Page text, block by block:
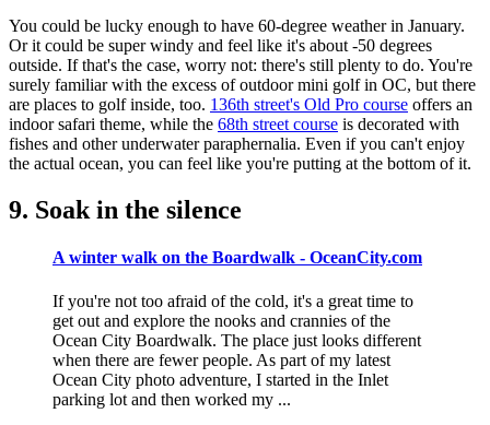
You could be lucky enough to have 60-degree weather in January.
Or it could be super windy and feel like it's about -50 degrees
outside. If that's the case, worry not: there's still plenty to do. You're
surely familiar with the excess of outdoor mini golf in OC, but there
are places to golf inside, too. 136th street's Old Pro course offers an
indoor safari theme, while the 68th street course is decorated with
fishes and other underwater paraphernalia. Even if you can't enjoy
the actual ocean, you can feel like you're putting at the bottom of it.
9. Soak in the silence
A winter walk on the Boardwalk - OceanCity.com
If you're not too afraid of the cold, it's a great time to
get out and explore the nooks and crannies of the
Ocean City Boardwalk. The place just looks different
when there are fewer people. As part of my latest
Ocean City photo adventure, I started in the Inlet
parking lot and then worked my ...